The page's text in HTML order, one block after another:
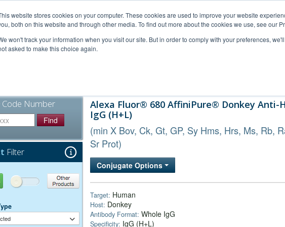
website stores cookies on your computer. These cookies are used to improve your website
both on this website and through other media. To find out more about the cookies we use, see our
won't track your information when you visit our site. But in order to comply with your preferences,
asked to make this choice again.
Code Number
Find
Filter
Other Products
Alexa Fluor® 680 AffiniPure® Donkey Anti-
IgG (H+L)
(min X Bov, Ck, Gt, GP, Sy Hms, Hrs, Ms, Rb,
Sr Prot)
Conjugate Options
Target: Human
Host: Donkey
Antibody Format: Whole IgG
Specificity: IgG (H+L)